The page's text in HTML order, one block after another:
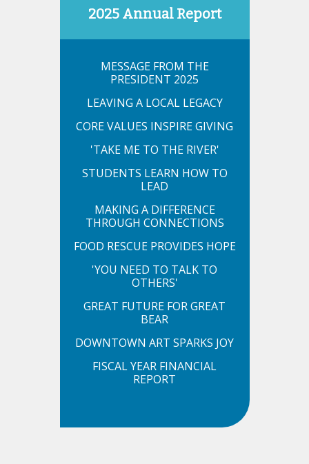
2025 Annual Report
MESSAGE FROM THE
PRESIDENT 2025
LEAVING A LOCAL LEGACY
CORE VALUES INSPIRE GIVING
'TAKE ME TO THE RIVER'
STUDENTS LEARN HOW TO
LEAD
MAKING A DIFFERENCE
THROUGH CONNECTIONS
FOOD RESCUE PROVIDES HOPE
'YOU NEED TO TALK TO
OTHERS'
GREAT FUTURE FOR GREAT
BEAR
DOWNTOWN ART SPARKS JOY
FISCAL YEAR FINANCIAL
REPORT